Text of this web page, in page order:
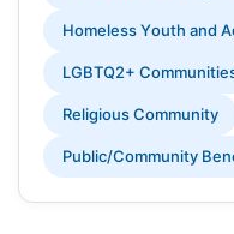
Homeless Youth and
LGBTQ2+
Religious Community
Public/Community